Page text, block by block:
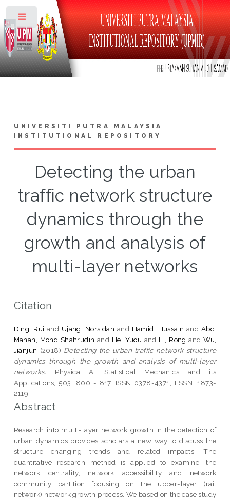
UNIVERSITI PUTRA MALAYSIA
INSTITUTIONAL REPOSITORY
Detecting the urban
traffic network structure
dynamics through the
growth and analysis of
multi-layer networks
Citation
Ding, Rui and Ujang, Norsidah and Hamid, Hussain and Abd.
Manan, Mohd Shahrudin and He, Yuou and Li, Rong andWu,
Jianjun (2018) Detecting the urban traffic network structure
dynamics through the growth and analysis of multi-layer
networks. Physica A: Statistical Mechanics and its
Applications, 503. 800 - 817. ISSN 0378-4371; ESSN: 1873-
2119
Abstract
Research into multi-layer network growth in the detection of
urban dynamics provides scholars a new way to discuss the
structure changing trends and related impacts. The
quantitative research method is applied to examine, the
network centrality, network accessibility and network
community partition focusing on the upper-layer (rail
network) network growth process. We based on the case study
Toggle